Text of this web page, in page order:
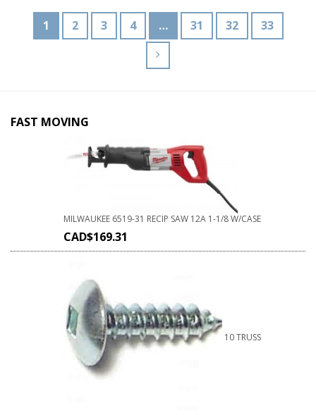
1 2 3 4 … 31 32 33
FAST MOVING
MILWAUKEE 6519-31 RECIP SAW 12A 1-1/8 W/CASE
CAD$169.31
10 TRUSS